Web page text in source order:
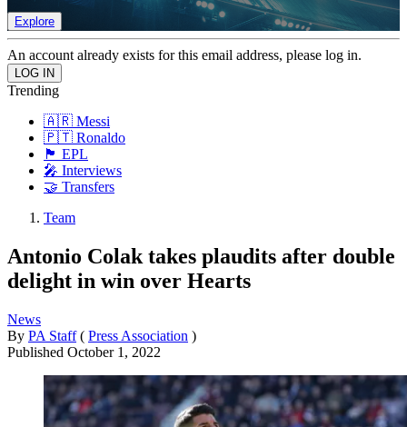
Explore
An account already exists for this email address, please log in.
Trending
🇦🇷 Messi
🇵🇹 Ronaldo
🏴󠁧󠁢󠁥󠁮󠁧󠁿 EPL
🎤 Interviews
🤝 Transfers
Team
Antonio Colak takes plaudits after double
delight in win over Hearts
News
By PA Staff ( Press Association )
Published October 1, 2022